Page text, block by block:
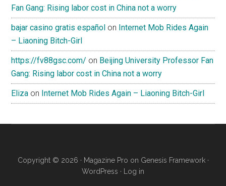
Fan Gang: Rising labor cost in China not a worry
bajar casino gratis español on Internet Mob Rides Again
– Liaoning Bitch-Girl
https://fv88gsc.com/ on Beijing University Professor Fan
Gang: Rising labor cost in China not a worry
Eliza on Internet Mob Rides Again – Liaoning Bitch-Girl
Copyright © 2026 · Magazine Pro on Genesis Framework·
WordPress · Log in